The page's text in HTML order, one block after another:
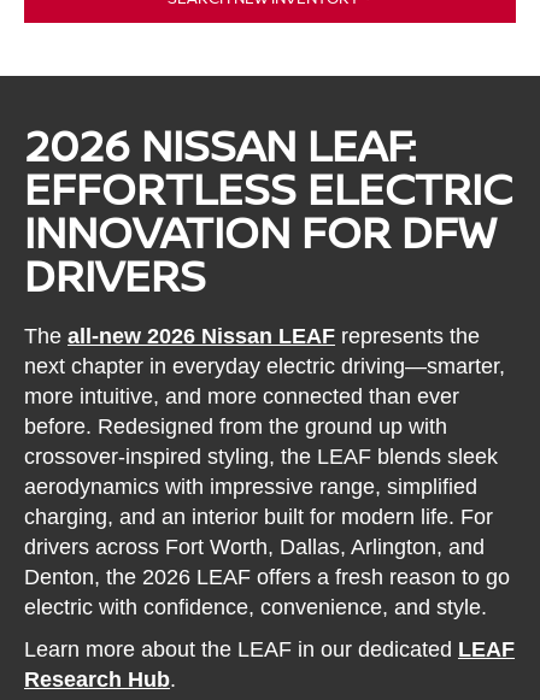
2026 NISSAN LEAF:
EFFORTLESS ELECTRIC
INNOVATION FOR DFW
DRIVERS
Theall-new 2026 Nissan LEAF represents the
next chapter in everyday electric driving—smarter,
more intuitive, and more connected than ever
before. Redesigned from the ground up with
crossover-inspired styling, the LEAF blends sleek
aerodynamics with impressive range, simplified
charging, and an interior built for modern life. For
drivers across Fort Worth, Dallas, Arlington, and
Denton, the 2026 LEAF offers a fresh reason to go
electric with confidence, convenience, and style.
Learn more about the LEAF in our dedicated LEAF
Research Hub.